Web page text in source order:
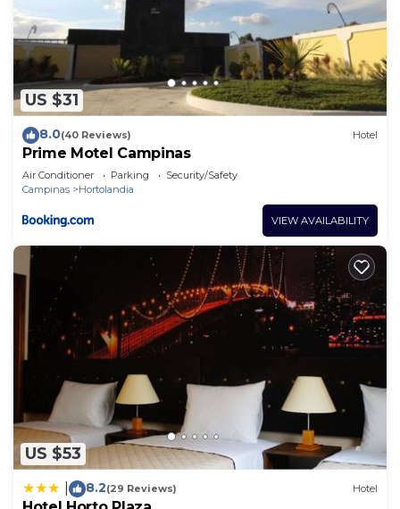
US $31
8.0(40 Reviews) Hotel
Prime Motel Campinas
Air Conditioner Parking
Security/Safety
Campinas
Hortolandia
VIEW AVAILABILITY
US $53
8.2(29 Reviews) Hotel